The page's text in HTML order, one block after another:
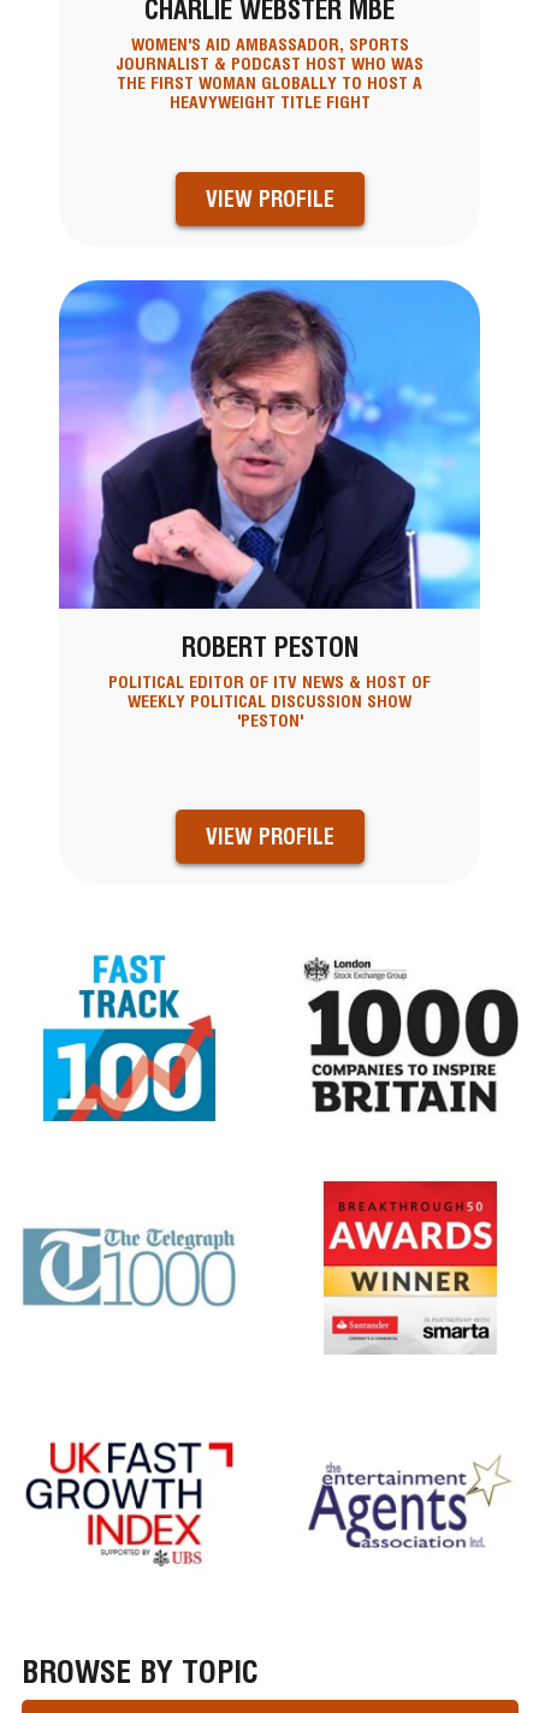
CHARLIE WEBSTER MBE
WOMEN'S AID AMBASSADOR, SPORTS
JOURNALIST & PODCAST HOST WHO WAS
THE FIRST WOMAN GLOBALLY TO HOST A
HEAVYWEIGHT TITLE FIGHT
VIEW PROFILE
ROBERT PESTON
POLITICAL EDITOR OF ITV NEWS & HOST OF
WEEKLY POLITICAL DISCUSSION SHOW
'PESTON'
VIEW PROFILE
BROWSE BY TOPIC